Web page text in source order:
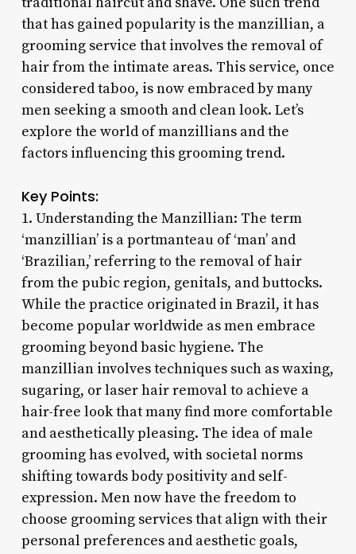
that has gained popularity is the manzillian, a
grooming service that involves the removal of
hair from the intimate areas. This service, once
considered taboo, is now embraced by many
men seeking a smooth and clean look. Let’s
explore the world of manzillians and the
factors influencing this grooming trend.
Key Points:
1. Understanding the Manzillian: The term
‘manzillian’ is a portmanteau of ‘man’ and
‘Brazilian,’ referring to the removal of hair
from the pubic region, genitals, and buttocks.
While the practice originated in Brazil, it has
become popular worldwide as men embrace
grooming beyond basic hygiene. The
manzillian involves techniques such as waxing,
sugaring, or laser hair removal to achieve a
hair-free look that many find more comfortable
and aesthetically pleasing. The idea of male
grooming has evolved, with societal norms
shifting towards body positivity and self-
expression. Men now have the freedom to
choose grooming services that align with their
personal preferences and aesthetic goals,